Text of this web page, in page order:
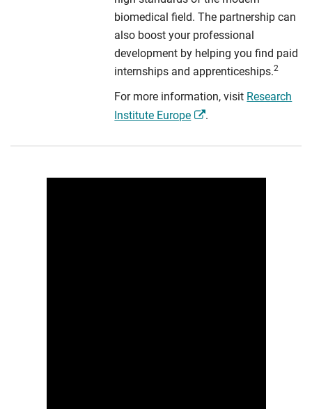
biomedical field. The partnership can
also boost your professional
development by helping you find paid
internships and apprenticeships.2
For more information, visit Research
Institute Europe
.